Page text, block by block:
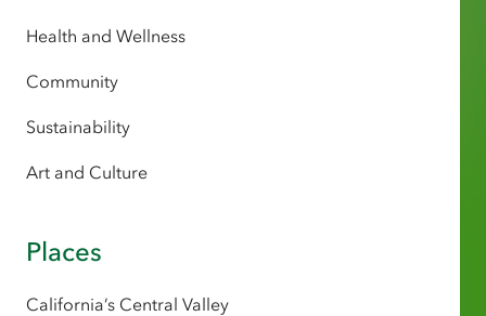
Health and Wellness
Community
Sustainability
Art and Culture
Places
California’s Central Valley